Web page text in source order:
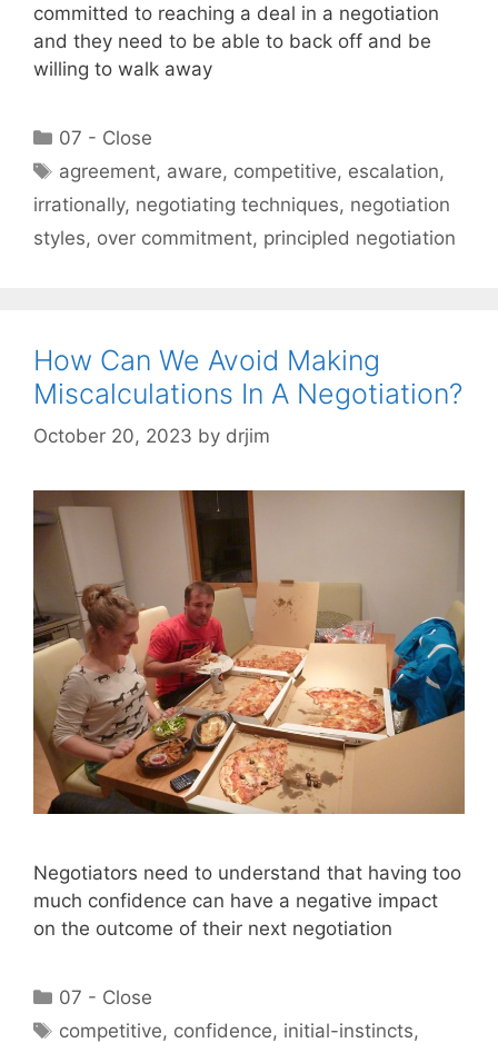
committed to reaching a deal in a negotiation
and they need to be able to back off and be
willing to walk away
Categories
07 - Close
Tags
agreement, aware, competitive, escalation,
irrationally, negotiating techniques, negotiation
styles, over commitment, principled negotiation
How Can We Avoid Making
Miscalculations In A Negotiation?
October 20, 2023 by drjim
Negotiators need to understand that having too
much confidence can have a negative impact
on the outcome of their next negotiation
Categories
07 - Close
Tags
competitive, confidence, initial-instincts,